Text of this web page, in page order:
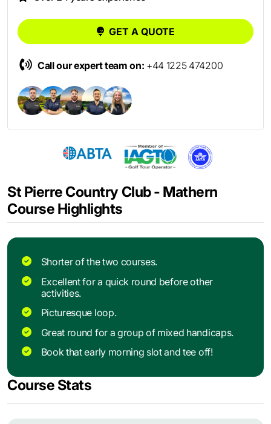
St Pierre Country Club - Mathern
Course Highlights
Shorter of the two courses.
Excellent for a quick round before other
activities.
Picturesque loop.
Great round for a group of mixed handicaps.
Book that early morning slot and tee off!
Course Stats
GET A QUOTE
Call our expert team on: +44 1225 474200